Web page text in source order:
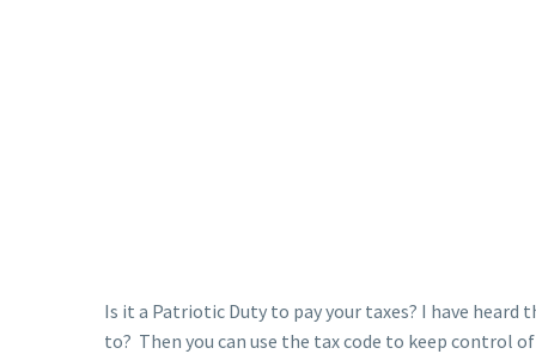
Is it a Patriotic Duty to pay your taxes? I have
to? Then you can use the tax code to keep control